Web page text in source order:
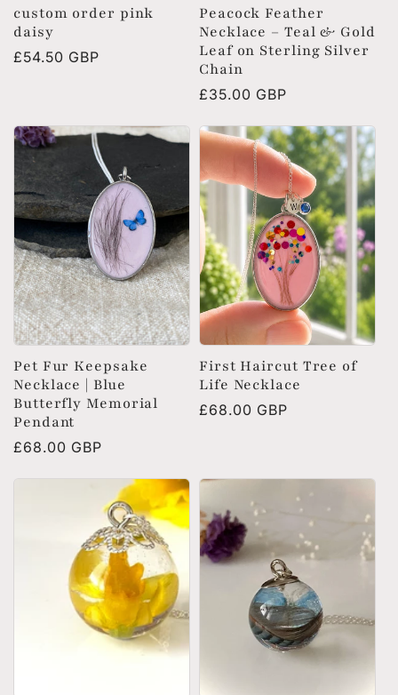
custom order pink
daisy
Regular
£54.50 GBP
Peacock Feather
Necklace – Teal & Gold
Leaf on Sterling Silver
Chain
Regular
£35.00 GBP
Pet Fur Keepsake
Necklace | Blue
Butterfly Memorial
Pendant
Regular
£68.00 GBP
First Haircut Tree of
Life Necklace
Regular
£68.00 GBP